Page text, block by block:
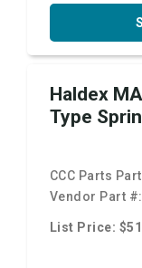
Haldex
Type
CCC Parts
Vendor Part #:
List Price: